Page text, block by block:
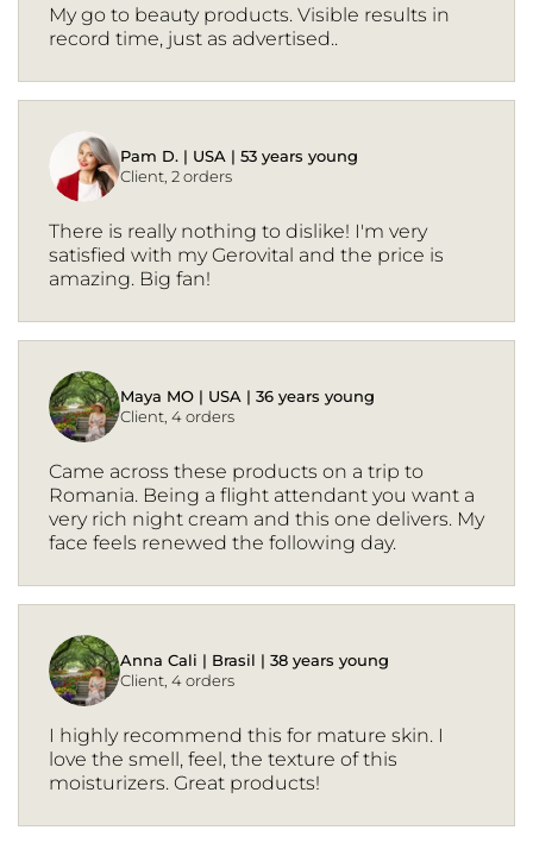
My go to beauty products. Visible results in
record time, just as advertised..
Pam D. | USA | 53 years young
Client, 2 orders
There is really nothing to dislike! I'm very
satisfied with my Gerovital and the price is
amazing. Big fan!
Maya MO | USA | 36 years young
Client, 4 orders
Came across these products on a trip to
Romania. Being a flight attendant you want a
very rich night cream and this one delivers. My
face feels renewed the following day.
Anna Cali | Brasil | 38 years young
Client, 4 orders
I highly recommend this for mature skin. I
love the smell, feel, the texture of this
moisturizers. Great products!